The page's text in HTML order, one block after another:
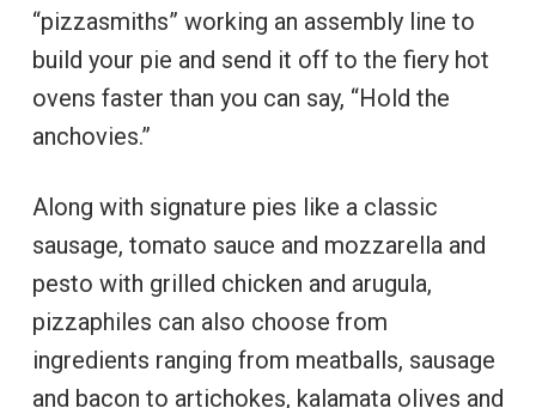
“pizzasmiths” working an assembly line to
build your pie and send it off to the fiery hot
ovens faster than you can say, “Hold the
anchovies.”
Along with signature pies like a classic
sausage, tomato sauce and mozzarella and
pesto with grilled chicken and arugula,
pizzaphiles can also choose from
ingredients ranging from meatballs, sausage
and bacon to artichokes, kalamata olives and